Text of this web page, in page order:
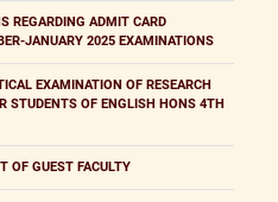
REGARDING ADMIT CARD
JANUARY 2025 EXAMINATIONS
EXAMINATION OF RESEARCH
STUDENTS OF ENGLISH HONS 4TH
OF GUEST FACULTY